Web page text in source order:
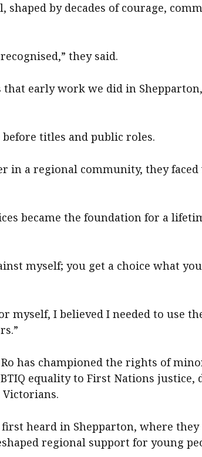
shaped by decades of courage,
they said.
that early work we did in
before titles and public roles.
in a regional community, they faced
became the foundation for a
myself; you get a choice what
myself, I believed I needed to use
has championed the rights of
equality to First Nations
heard in Shepparton, where they
regional support for young